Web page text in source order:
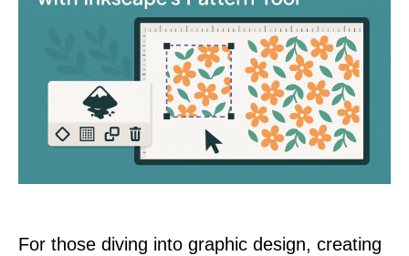
For those diving into graphic design, creating